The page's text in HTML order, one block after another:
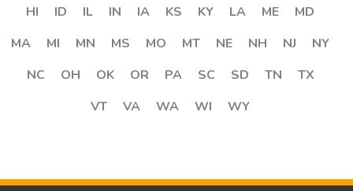
HI
ID IL IN IA KS KY LA ME
MD
MA
MI MN MS MO MT NE NH NJ
NY
NC
OH OK OR PA SC SD TN
TX
VT
VA WA WI WY